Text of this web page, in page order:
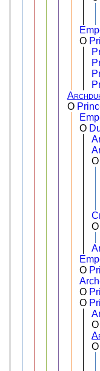
O
O
O
O
O
O
O
O
O
O